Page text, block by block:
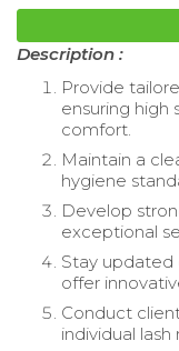
Description :
Provide
ensuring high
comfort.
Maintain a
hygiene
Develop
exceptional
Stay updated
offer
Conduct
individual